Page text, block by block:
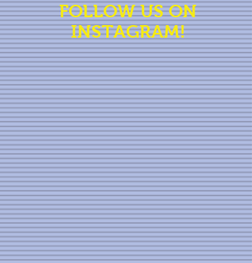
FOLLOW US ON
INSTAGRAM!